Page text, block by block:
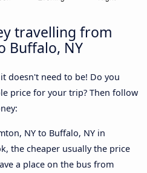
travelling from
Buffalo, NY
doesn't need to be! Do you
price for your trip? Then follow
NY to Buffalo, NY in
the cheaper usually the price
a place on the bus from